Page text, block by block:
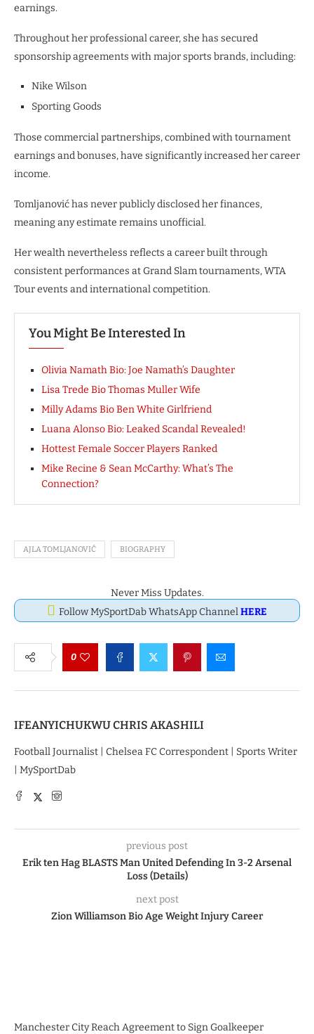
earnings.
Throughout her professional career, she has secured
sponsorship agreements with major sports brands, including:
Nike Wilson
Sporting Goods
Those commercial partnerships, combined with tournament
earnings and bonuses, have significantly increased her career
income.
Tomljanović has never publicly disclosed her finances,
meaning any estimate remains unofficial.
Her wealth nevertheless reflects a career built through
consistent performances at Grand Slam tournaments, WTA
Tour events and international competition.
You Might Be Interested In
Olivia Namath Bio: Joe Namath’s Daughter
Lisa Trede Bio Thomas Muller Wife
Milly Adams Bio Ben White Girlfriend
Luana Alonso Bio: Leaked Scandal Revealed!
Hottest Female Soccer Players Ranked
Mike Recine & Sean McCarthy: What’s The
Connection?
AJLA TOMLJANOVIĆ BIOGRAPHY
Never Miss Updates.
Follow MySportDab WhatsApp ChannelHERE
0
IFEANYICHUKWU CHRIS AKASHILI
Football Journalist | Chelsea FC Correspondent | Sports Writer
| MySportDab
previous post
Erik ten Hag BLASTS Man United Defending In 3-2 Arsenal
Loss (Details)
next post
Zion Williamson Bio Age Weight Injury Career
Manchester City Reach Agreement to Sign Goalkeeper